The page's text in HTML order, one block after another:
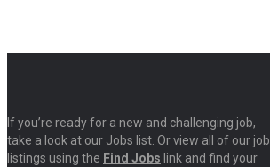
If you’re ready for a new and challenging job,
take a look at our Jobs list. Or view all of our job
listings using the Find Jobs link and find your